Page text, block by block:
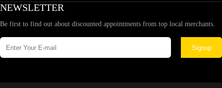
NEWSLETTER
Be first to find out about discounted appointments from top local merchants.
Signup